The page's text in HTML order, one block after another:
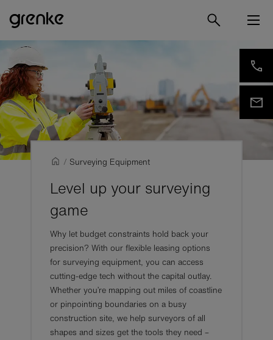
/ Surveying Equipment
Level up your surveying
game
Why let budget constraints hold back your
precision? With our flexible leasing options
for surveying equipment, you can access
cutting-edge tech without the capital outlay.
Whether you’re mapping out miles of coastline
or pinpointing boundaries on a busy
construction site, we help surveyors of all
shapes and sizes get the tools they need –